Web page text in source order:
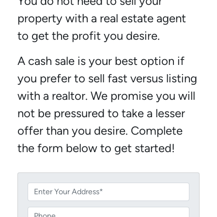
property with a real estate agent
to get the profit you desire.
A cash sale is your best option if
you prefer to sell fast versus listing
with a realtor. We promise you will
not be pressured to take a lesser
offer than you desire. Complete
the form below to get started!
r
o